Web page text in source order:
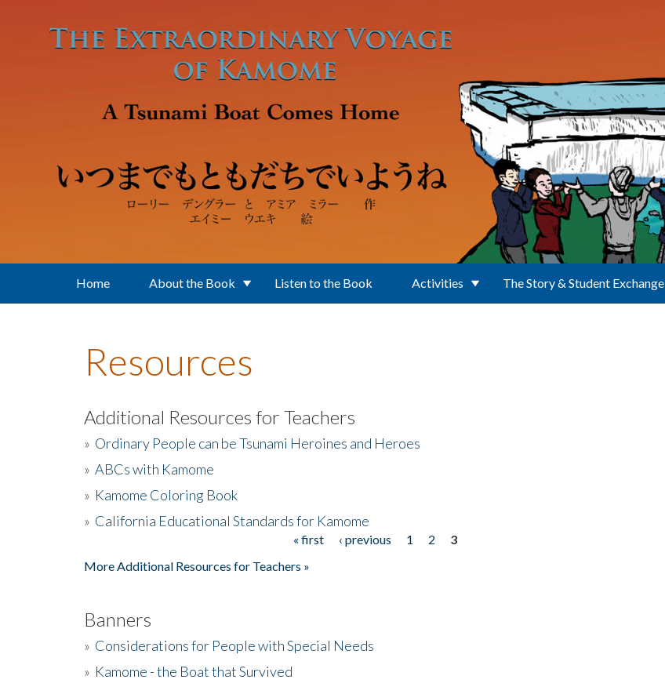
Home About the Book Listen to the Book Activities The Story & Student Exchange
Resources
Additional Resources for Teachers
» Ordinary People can be Tsunami Heroines and Heroes
» ABCs with Kamome
» Kamome Coloring Book
» California Educational Standards for Kamome
« first ‹ previous 1 2
3
More Additional Resources for Teachers »
Banners
» Considerations for People with Special Needs
» Kamome - the Boat that Survived